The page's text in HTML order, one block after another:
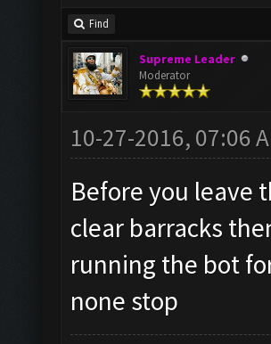
Find
Supreme Leader
Moderator
10-27-2016, 07:06
Before you leave
clear barracks
running the bot
none stop